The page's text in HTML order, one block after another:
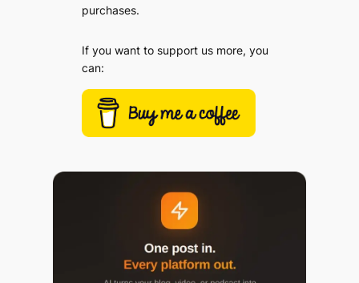
purchases.
If you want to support us more, you
can: